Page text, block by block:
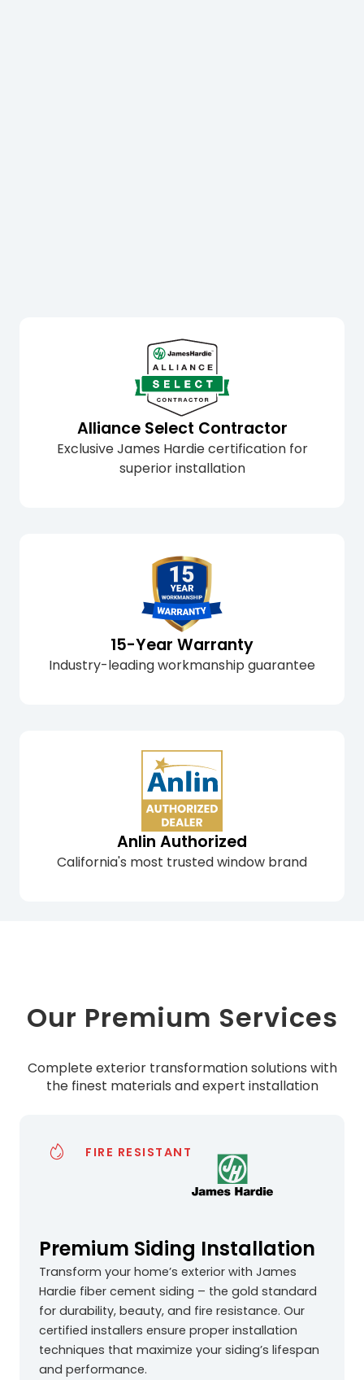
Alliance Select Contractor
Exclusive James Hardie certification for
superior installation
15-Year Warranty
Industry-leading workmanship guarantee
Anlin Authorized
California's most trusted window brand
Our Premium Services
Complete exterior transformation solutions with
the finest materials and expert installation
FIRE RESISTANT
Premium Siding Installation
Transform your home’s exterior with James
Hardie fiber cement siding – the gold standard
for durability, beauty, and fire resistance. Our
certified installers ensure proper installation
techniques that maximize your siding’s lifespan
and performance.